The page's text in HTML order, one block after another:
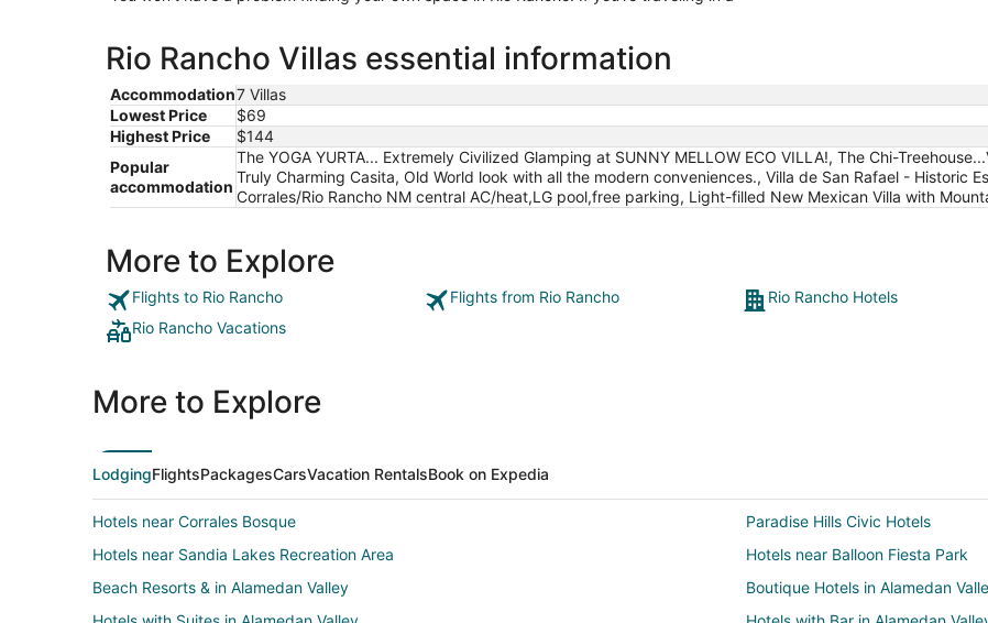
Rio Rancho Villas essential information
Accommodation7 Villas
Lowest Price
$69
Highest Price
$144
Popular
accommodation
The YOGA YURTA... Extremely Civilized Glamping at SUNNY MELLOW ECO VILLA!, The Chi-
Truly Charming Casita, Old World look with all the modern conveniences., Villa de San Rafael - Historic
Corrales/Rio Rancho NM central AC/heat,LG pool,free parking, Light-filled New Mexican Villa with
More to Explore
Flights to Rio Rancho Flights from Rio Rancho Rio Rancho Hotels
Rio Rancho Vacations
More to Explore
LodgingFlightsPackagesCarsVacation RentalsBook on Expedia
Hotels near Corrales Bosque
Paradise Hills Civic Hotels
Hotels near Sandia Lakes Recreation Area
Hotels near Balloon Fiesta Park
Beach Resorts & in Alamedan Valley
Boutique Hotels in Alamedan